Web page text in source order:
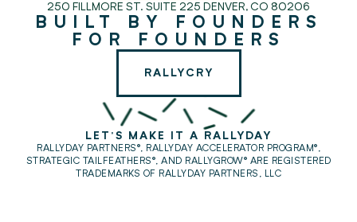
250 FILLMORE ST. SUITE 225 DENVER, CO 80206
BUILT BY FOUNDERS
FOR FOUNDERS
RALLYCRY
LET'S MAKE IT A RALLYDAY
RALLYDAY PARTNERS®, RALLYDAY ACCELERATOR PROGRAM®,
STRATEGIC TAILFEATHERS®, AND RALLYGROW® ARE REGISTERED
TRADEMARKS OF RALLYDAY PARTNERS, LLC